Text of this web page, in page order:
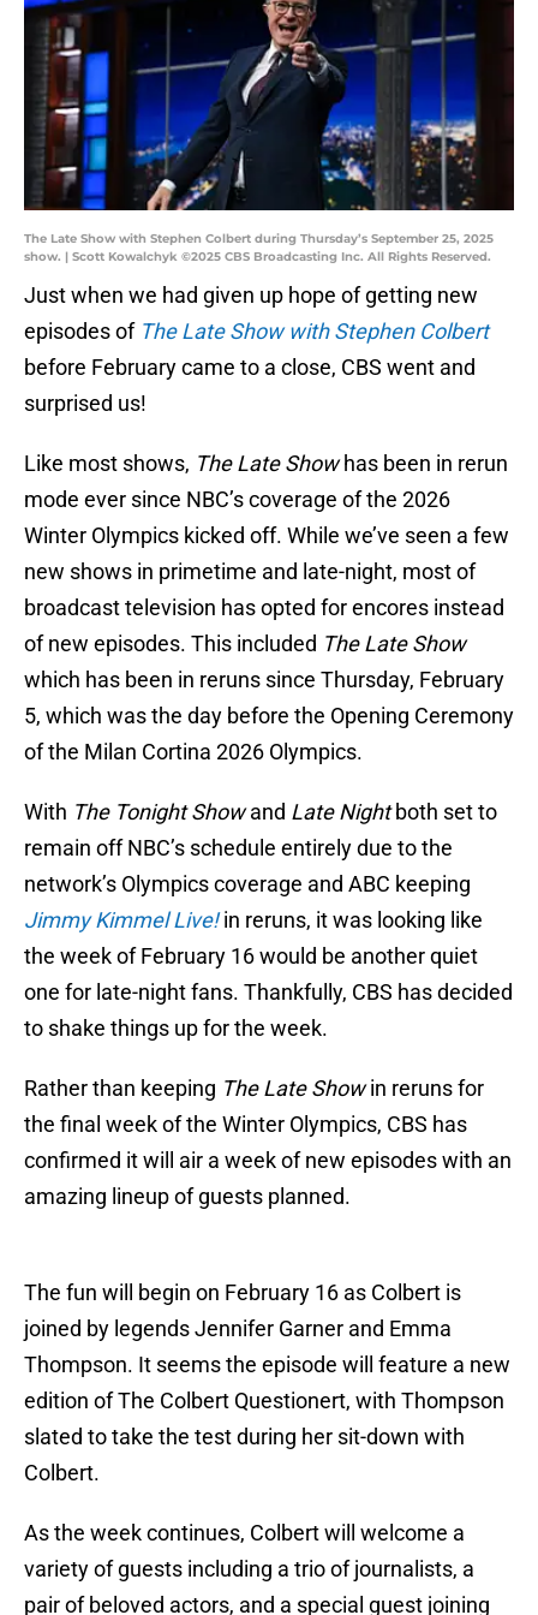
The Late Show with Stephen Colbert during Thursday’s September 25, 2025
show. | Scott Kowalchyk ©2025 CBS Broadcasting Inc. All Rights Reserved.
Just when we had given up hope of getting new
episodes of The Late Show with Stephen Colbert
before February came to a close, CBS went and
surprised us!
Like most shows, The Late Showhas been in rerun
mode ever since NBC’s coverage of the 2026
Winter Olympics kicked off. While we’ve seen a few
new shows in primetime and late-night, most of
broadcast television has opted for encores instead
of new episodes. This included The Late Show
which has been in reruns since Thursday, February
5, which was the day before the Opening Ceremony
of the Milan Cortina 2026 Olympics.
With The Tonight Showand Late Nightboth set to
remain off NBC’s schedule entirely due to the
network’s Olympics coverage and ABC keeping
Jimmy Kimmel Live!in reruns, it was looking like
the week of February 16 would be another quiet
one for late-night fans. Thankfully, CBS has decided
to shake things up for the week.
Rather than keeping The Late Showin reruns for
the final week of the Winter Olympics, CBS has
confirmed it will air a week of new episodes with an
amazing lineup of guests planned.
The fun will begin on February 16 as Colbert is
joined by legends Jennifer Garner and Emma
Thompson. It seems the episode will feature a new
edition of The Colbert Questionert, with Thompson
slated to take the test during her sit-down with
Colbert.
As the week continues, Colbert will welcome a
variety of guests including a trio of journalists, a
pair of beloved actors, and a special guest joining